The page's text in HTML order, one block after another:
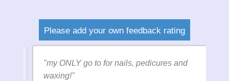
Please add your own feedback rating
"my ONLY go to for nails, pedicures and
waxing!"